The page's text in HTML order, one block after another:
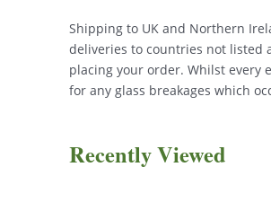
Shipping to UK and Northern
deliveries to countries not listed
placing your order. Whilst every
for any glass breakages which
Recently Viewed